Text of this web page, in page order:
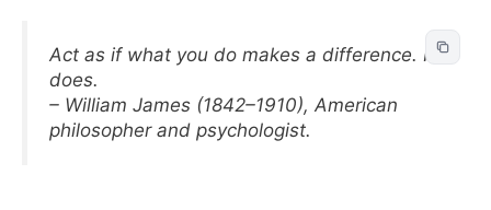
Act as if what you do makes a difference. It
does.
– William James (1842–1910), American
philosopher and psychologist.